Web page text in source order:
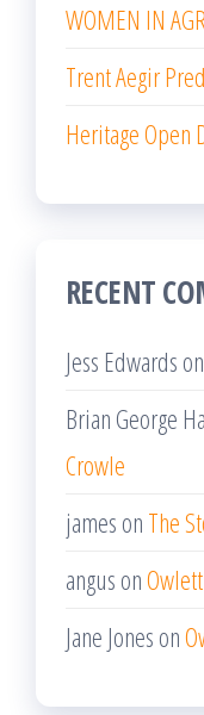
WOMEN IN
Trent Aegir
Heritage Open
RECENT
Jess Edwards on
Brian George
Crowle
james on The
angus on
Jane Jones on